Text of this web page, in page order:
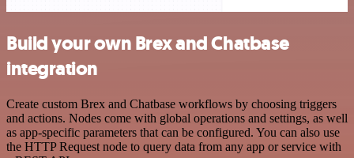
Build your own Brex and Chatbase
integration
Create custom Brex and Chatbase workflows by choosing triggers
and actions. Nodes come with global operations and settings, as well
as app-specific parameters that can be configured. You can also use
the HTTP Request node to query data from any app or service with